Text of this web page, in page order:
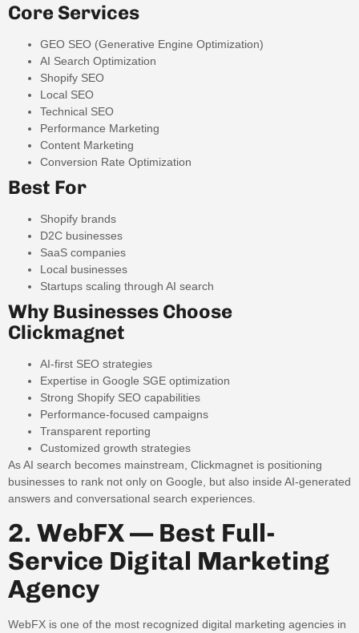
Core Services
GEO SEO (Generative Engine Optimization)
AI Search Optimization
Shopify SEO
Local SEO
Technical SEO
Performance Marketing
Content Marketing
Conversion Rate Optimization
Best For
Shopify brands
D2C businesses
SaaS companies
Local businesses
Startups scaling through AI search
Why Businesses Choose
Clickmagnet
AI-first SEO strategies
Expertise in Google SGE optimization
Strong Shopify SEO capabilities
Performance-focused campaigns
Transparent reporting
Customized growth strategies
As AI search becomes mainstream, Clickmagnet is positioning
businesses to rank not only on Google, but also inside AI-generated
answers and conversational search experiences.
2. WebFX — Best Full-
Service Digital Marketing
Agency
WebFX is one of the most recognized digital marketing agencies in